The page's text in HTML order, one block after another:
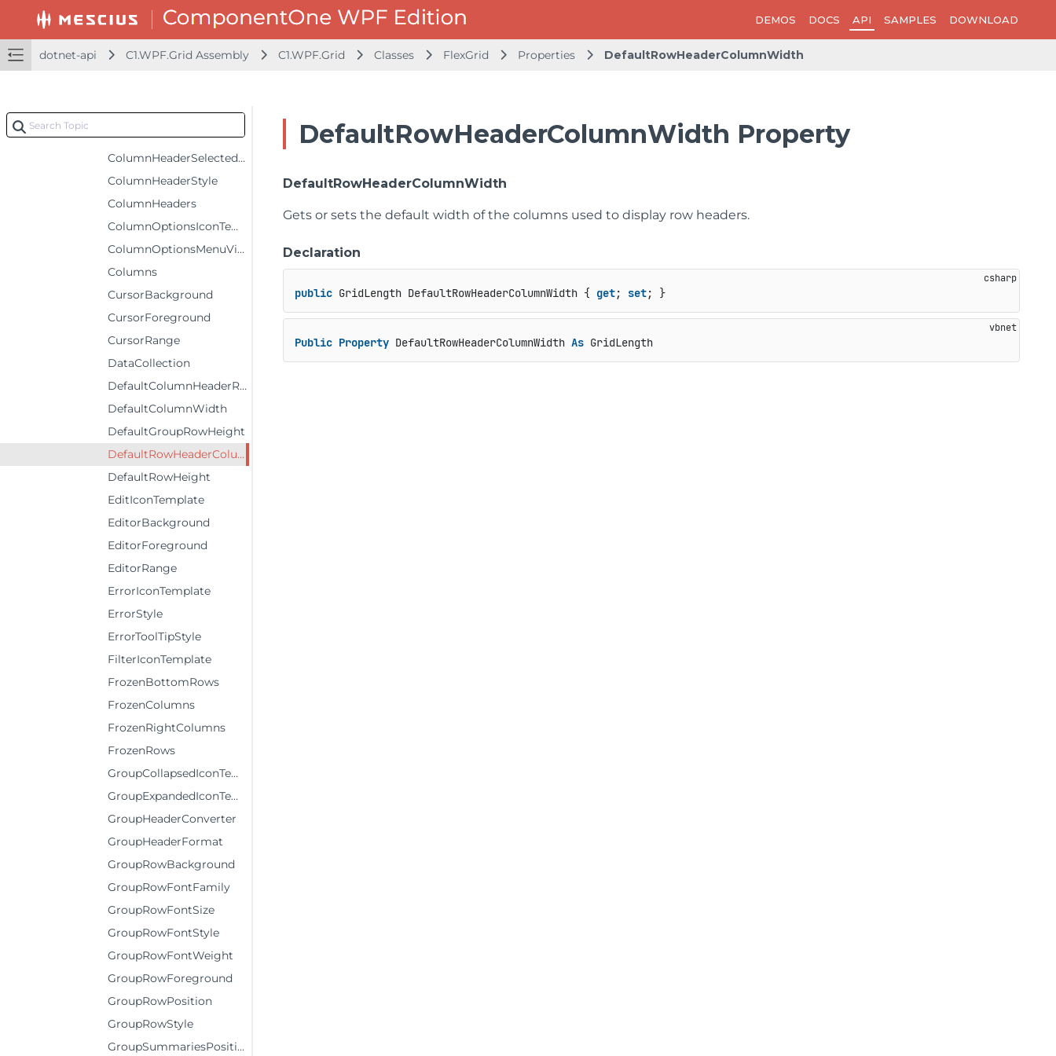
DEMOS DOCS API SAMPLES DOWNLOAD
dotnet-api C1.WPF.Grid Assembly C1.WPF.Grid Classes FlexGrid Properties DefaultRowHeaderColumnWidth
ColumnHeaderForeground
ColumnHeaderGridLinesBrush
ColumnHeaderSelectedBackground
ColumnHeaderSelectedForeground
ColumnHeaderSelectedStyle
ColumnHeaderStyle
ColumnHeaders
ColumnOptionsIconTemplate
ColumnOptionsMenuVisibility
Columns
CursorBackground
CursorForeground
CursorRange
DataCollection
DefaultColumnHeaderRowHeight
DefaultColumnWidth
DefaultGroupRowHeight
DefaultRowHeaderColumnWidth
DefaultRowHeight
EditIconTemplate
EditorBackground
EditorForeground
EditorRange
ErrorIconTemplate
ErrorStyle
ErrorToolTipStyle
FilterIconTemplate
FrozenBottomRows
FrozenColumns
FrozenRightColumns
FrozenRows
GroupCollapsedIconTemplate
GroupExpandedIconTemplate
GroupHeaderConverter
GroupHeaderFormat
GroupRowBackground
GroupRowFontFamily
GroupRowFontSize
GroupRowFontStyle
GroupRowFontWeight
GroupRowForeground
GroupRowPosition
GroupRowStyle
GroupSummariesPosition
DefaultRowHeaderColumnWidth Property
DefaultRowHeaderColumnWidth
Gets or sets the default width of the columns used to display row headers.
Declaration
public GridLength DefaultRowHeaderColumnWidth { get; set; }
Public Property DefaultRowHeaderColumnWidth As GridLength